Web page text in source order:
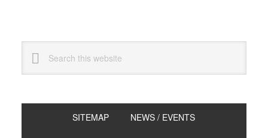
this
SITEMAP NEWS / EVENTS